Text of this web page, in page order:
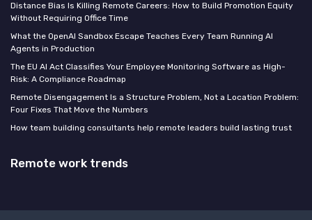
Distance Bias Is Killing Remote Careers: How to Build Promotion Equity
Without Requiring Office Time
What the OpenAI Sandbox Escape Teaches Every Team Running AI
Agents in Production
The EU AI Act Classifies Your Employee Monitoring Software as High-
Risk: A Compliance Roadmap
Remote Disengagement Is a Structure Problem, Not a Location Problem:
Four Fixes That Move the Numbers
How team building consultants help remote leaders build lasting trust
Remote work trends